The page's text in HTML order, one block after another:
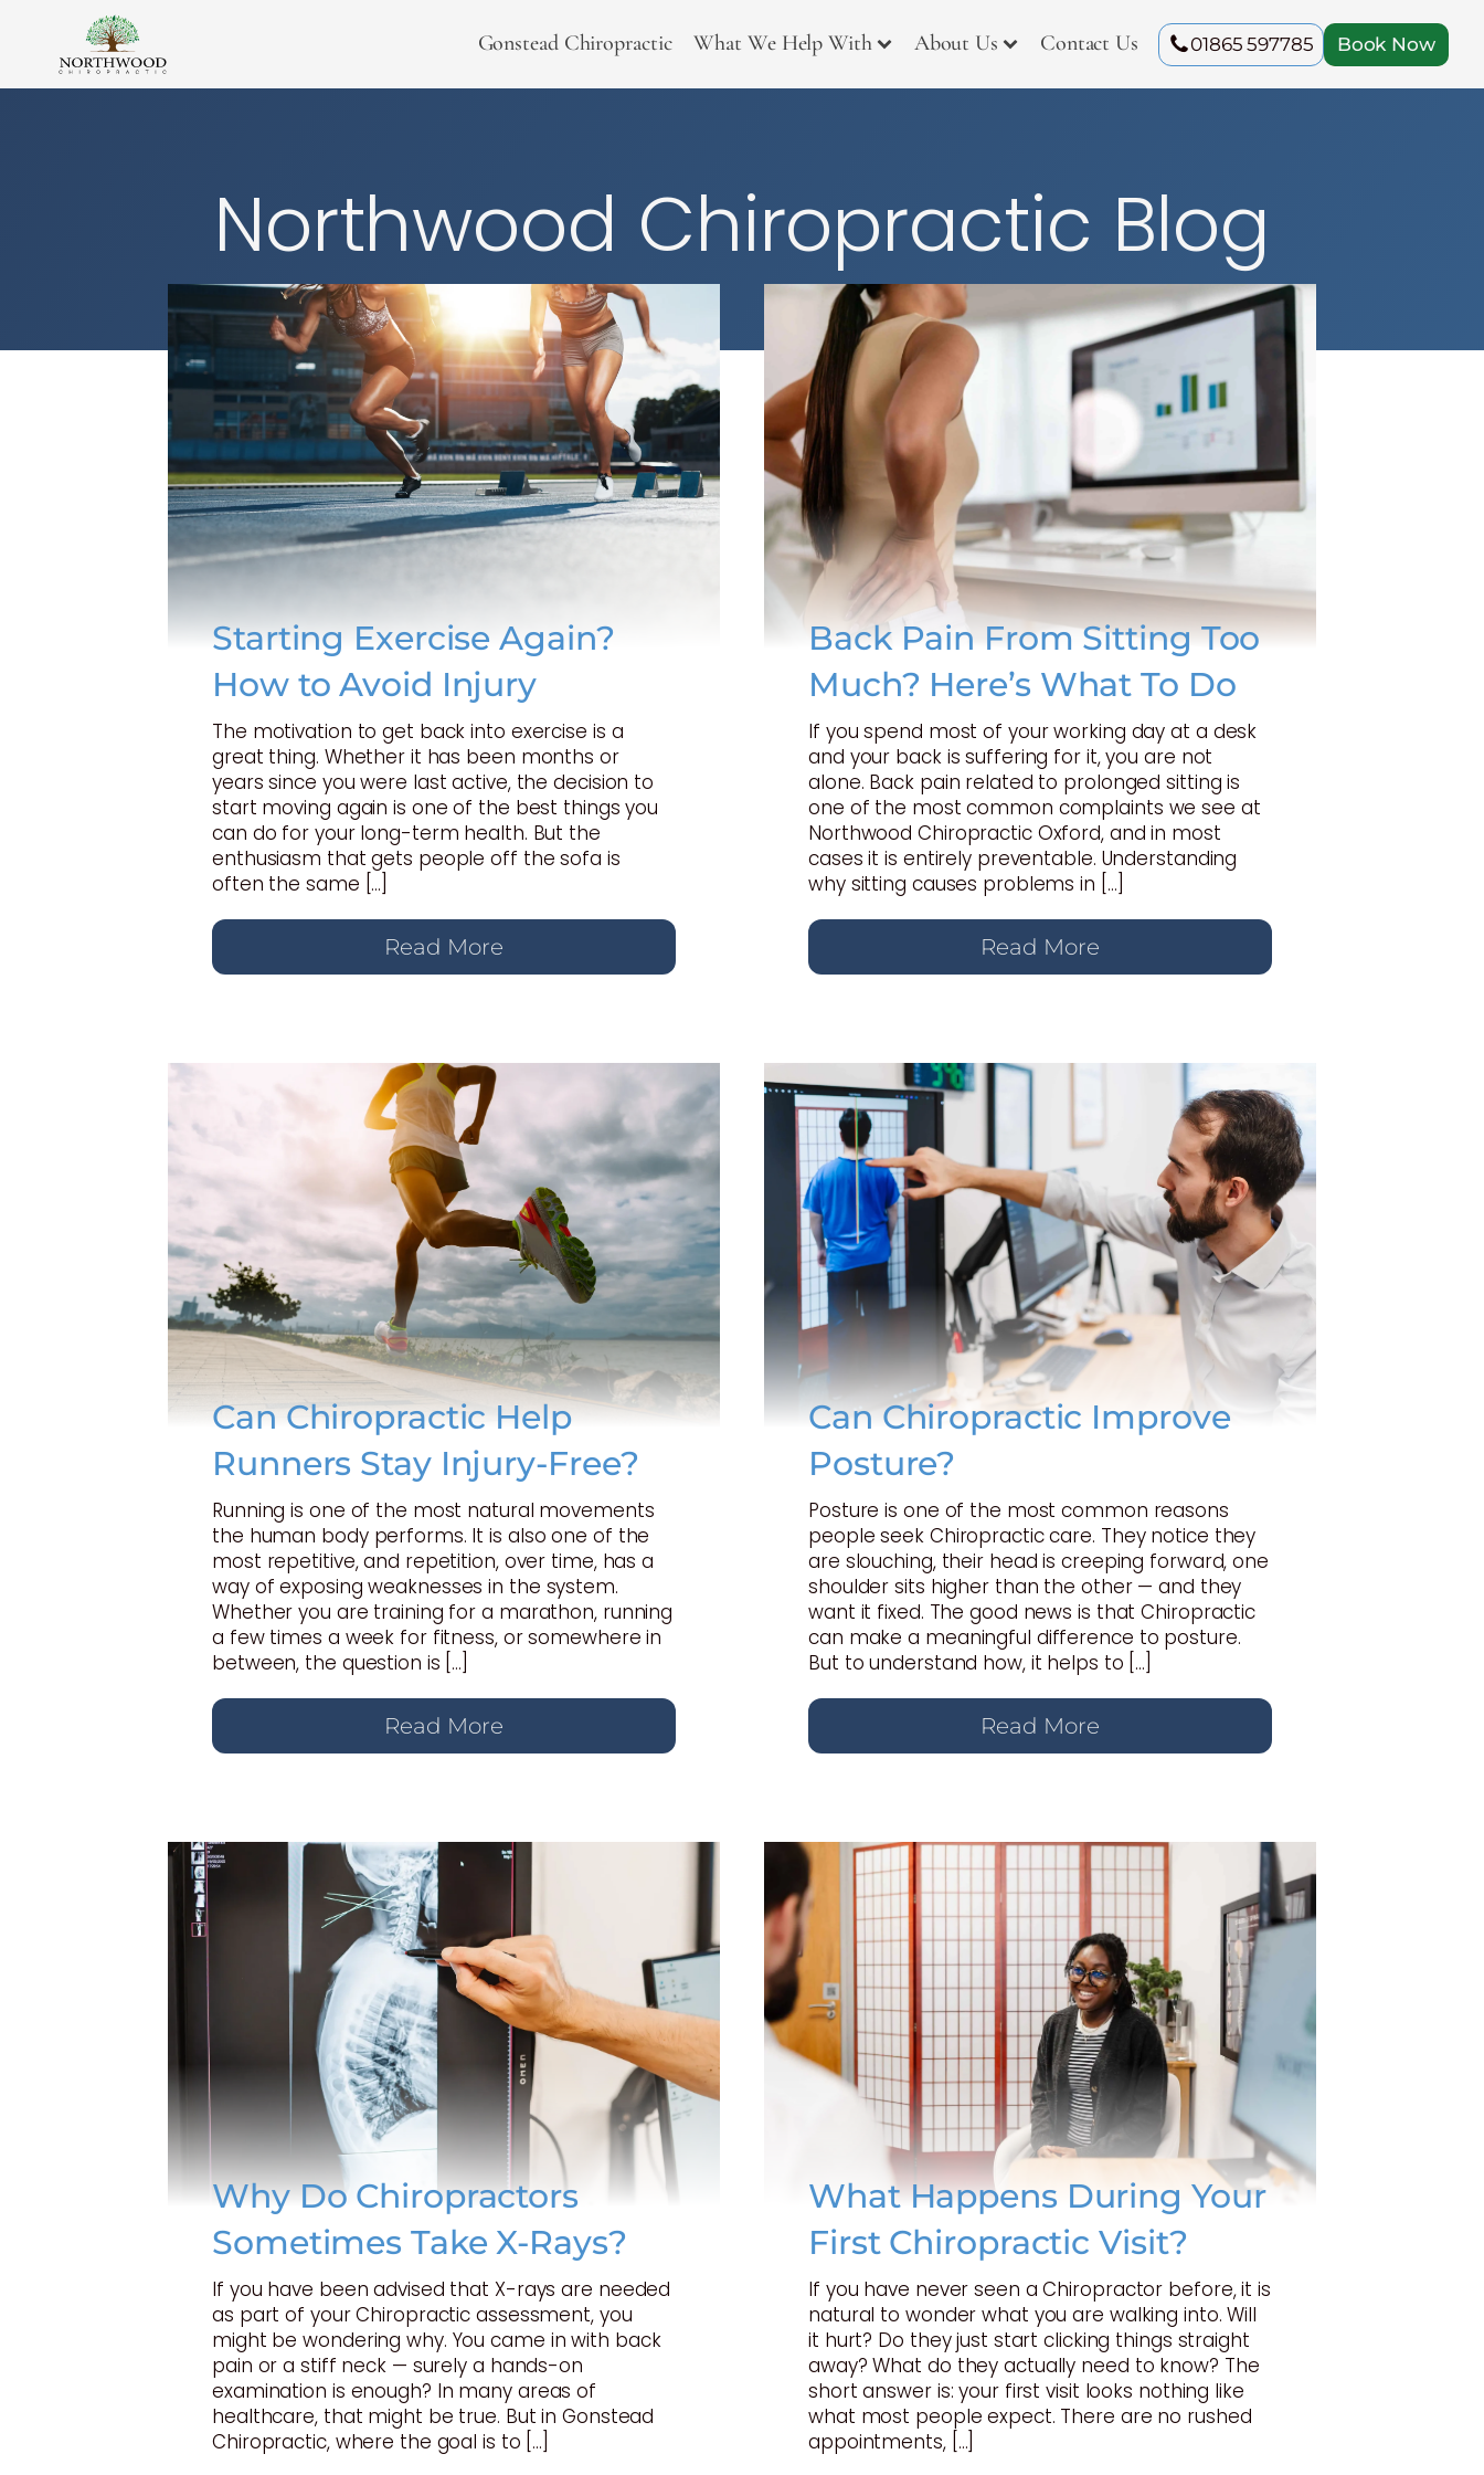
Gonstead Chiropractic What We Help With About Us Contact Us 01865 597785 Book Now
Northwood Chiropractic Blog
Starting Exercise Again?
How to Avoid Injury
The motivation to get back into exercise is a
great thing. Whether it has been months or
years since you were last active, the decision to
start moving again is one of the best things you
can do for your long-term health. But the
enthusiasm that gets people off the sofa is
often the same […]
Read More
Back Pain From Sitting Too
Much? Here’s What To Do
If you spend most of your working day at a desk
and your back is suffering for it, you are not
alone. Back pain related to prolonged sitting is
one of the most common complaints we see at
Northwood Chiropractic Oxford, and in most
cases it is entirely preventable. Understanding
why sitting causes problems in […]
Read More
Can Chiropractic Help
Runners Stay Injury-Free?
Running is one of the most natural movements
the human body performs. It is also one of the
most repetitive, and repetition, over time, has a
way of exposing weaknesses in the system.
Whether you are training for a marathon, running
a few times a week for fitness, or somewhere in
between, the question is […]
Read More
Can Chiropractic Improve
Posture?
Posture is one of the most common reasons
people seek Chiropractic care. They notice they
are slouching, their head is creeping forward, one
shoulder sits higher than the other — and they
want it fixed. The good news is that Chiropractic
can make a meaningful difference to posture.
But to understand how, it helps to […]
Read More
Why Do Chiropractors
Sometimes Take X-Rays?
If you have been advised that X-rays are needed
as part of your Chiropractic assessment, you
might be wondering why. You came in with back
pain or a stiff neck — surely a hands-on
examination is enough? In many areas of
healthcare, that might be true. But in Gonstead
Chiropractic, where the goal is to […]
What Happens During Your
First Chiropractic Visit?
If you have never seen a Chiropractor before, it is
natural to wonder what you are walking into. Will
it hurt? Do they just start clicking things straight
away? What do they actually need to know? The
short answer is: your first visit looks nothing like
what most people expect. There are no rushed
appointments, […]